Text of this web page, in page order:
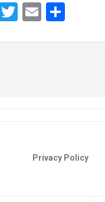
Twitter
Email
Privacy Policy